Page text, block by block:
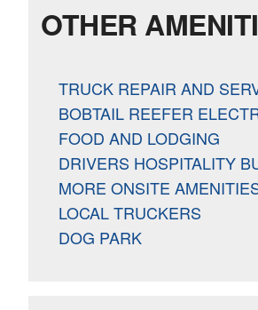
OTHER
TRUCK REPAIR AND
BOBTAIL REEFER
FOOD AND LODGING
DRIVERS HOSPITALITY
MORE ONSITE
LOCAL TRUCKERS
DOG PARK